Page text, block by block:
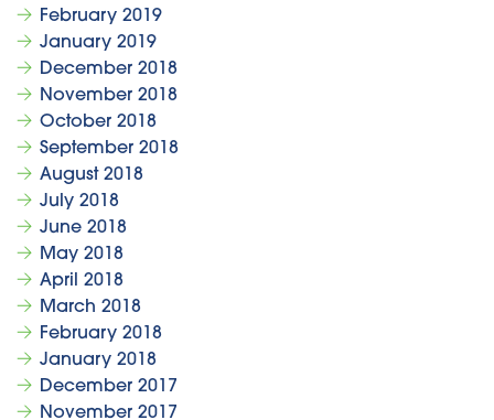
February 2019
January 2019
December 2018
November 2018
October 2018
September 2018
August 2018
July 2018
June 2018
May 2018
April 2018
March 2018
February 2018
January 2018
December 2017
November 2017